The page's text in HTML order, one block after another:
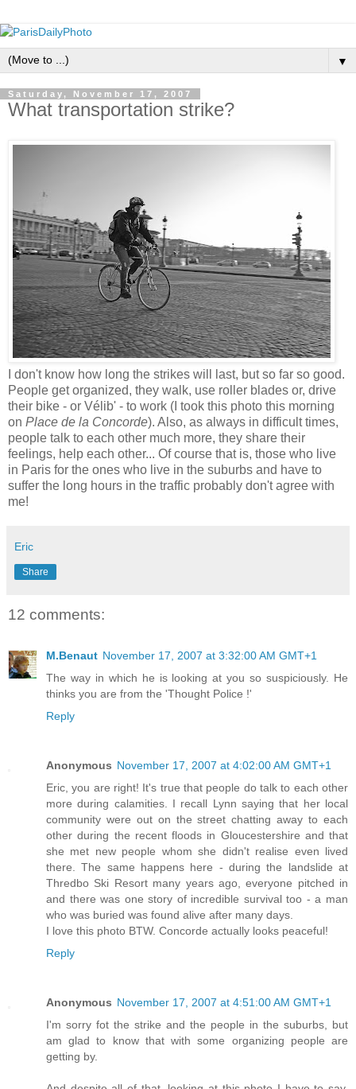
▼
Saturday, November 17, 2007
What transportation strike?
I don't know how long the strikes will last, but so far so good.
People get organized, they walk, use roller blades or, drive
their bike - or Vélib' - to work (I took this photo this morning
on Place de la Concorde). Also, as always in difficult times,
people talk to each other much more, they share their
feelings, help each other... Of course that is, those who live
in Paris for the ones who live in the suburbs and have to
suffer the long hours in the traffic probably don't agree with
me!
Eric
Share
12 comments:
M.Benaut November 17, 2007 at 3:32:00 AM GMT+1
The way in which he is looking at you so suspiciously. He
thinks you are from the 'Thought Police !'
Reply
Anonymous November 17, 2007 at 4:02:00 AM GMT+1
Eric, you are right! It's true that people do talk to each other
more during calamities. I recall Lynn saying that her local
community were out on the street chatting away to each
other during the recent floods in Gloucestershire and that
she met new people whom she didn't realise even lived
there. The same happens here - during the landslide at
Thredbo Ski Resort many years ago, everyone pitched in
and there was one story of incredible survival too - a man
who was buried was found alive after many days.
I love this photo BTW. Concorde actually looks peaceful!
Reply
Anonymous November 17, 2007 at 4:51:00 AM GMT+1
I'm sorry fot the strike and the people in the suburbs, but
am glad to know that with some organizing people are
getting by.